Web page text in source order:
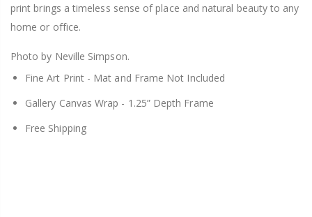
print brings a timeless sense of place and natural beauty to any
home or office.
Photo by Neville Simpson.
Fine Art Print - Mat and Frame Not Included
Gallery Canvas Wrap - 1.25” Depth Frame
Free Shipping